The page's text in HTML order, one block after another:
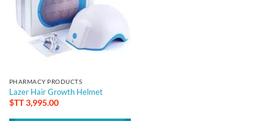
PHARMACY PRODUCTS
Lazer Hair Growth Helmet
$TT3,995.00